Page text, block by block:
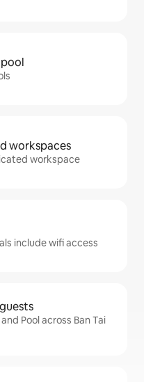
workspaces
workspace
include wifi access
Pool across Ban Tai